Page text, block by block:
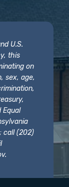
U.S.
this
on
sex, age,
Equal
call (202)
.